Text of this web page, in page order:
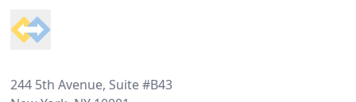
244 5th Avenue, Suite #B43